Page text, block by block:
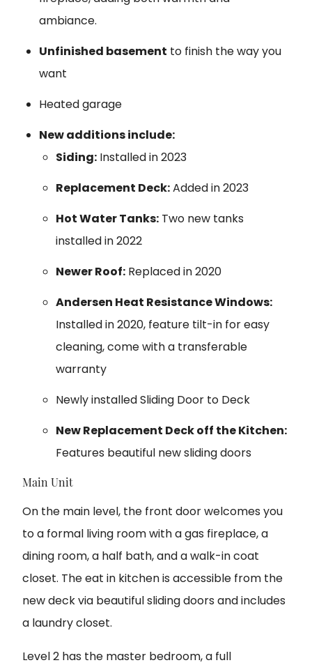
ambiance.
Unfinished basement to finish the way you
want
Heated garage
New additions include:
Siding: Installed in 2023
Replacement Deck:Added in 2023
Hot Water Tanks: Two new tanks
installed in 2022
Newer Roof: Replaced in 2020
Andersen Heat Resistance Windows:
Installed in 2020, feature tilt-in for easy
cleaning, come with a transferable
warranty
Newly installed Sliding Door to Deck
New Replacement Deck off the Kitchen:
Features beautiful new sliding doors
Main Unit
On the main level, the front door welcomes you
to a formal living room with a gas fireplace, a
dining room, a half bath, and a walk-in coat
closet. The eat in kitchen is accessible from the
new deck via beautiful sliding doors and includes
a laundry closet.
Level 2 has the master bedroom, a full